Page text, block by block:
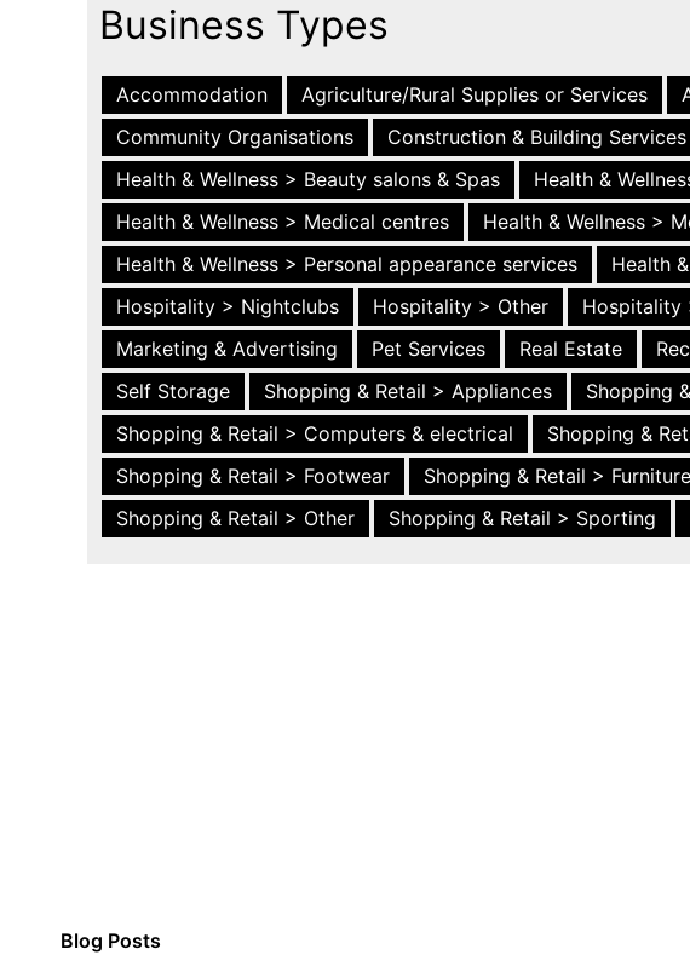
Business Types
Accommodation Agriculture/Rural Supplies or Services
Community Organisations
Construction & Building Services
Health & Wellness > Beauty salons & Spas
Health &
Health & Wellness > Medical centres
Health & Wellness >
Health & Wellness > Personal appearance services
Health
Hospitality > Nightclubs
Hospitality > Other Hospitality
Marketing & Advertising
Pet Services Real Estate
Self Storage
Shopping & Retail > Appliances Shopping
Shopping & Retail > Computers & electrical
Shopping &
Shopping & Retail > Footwear
Shopping & Retail > Furniture
Shopping & Retail > Other
Shopping & Retail > Sporting
Blog Posts